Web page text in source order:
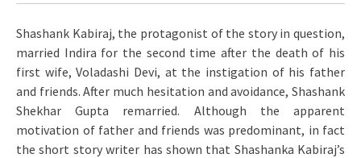
Shashank Kabiraj, the protagonist of the story in question,
married Indira for the second time after the death of his
first wife, Voladashi Devi, at the instigation of his father
and friends. After much hesitation and avoidance, Shashank
Shekhar Gupta remarried. Although the apparent
motivation of father and friends was predominant, in fact
the short story writer has shown that Shashanka Kabiraj’s